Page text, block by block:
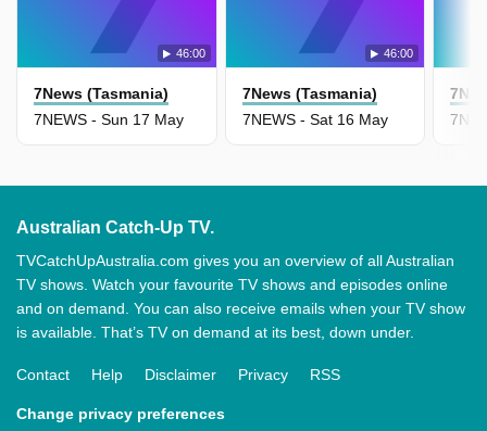
46:00
7News (Tasmania)
7NEWS - Sun 17 May
46:00
7News (Tasmania)
7NEWS - Sat 16 May
Australian Catch-Up TV.
TVCatchUpAustralia.com gives you an overview of all Australian
TV shows. Watch your favourite TV shows and episodes online
and on demand. You can also receive emails when your TV show
is available. That’s TV on demand at its best, down under.
Contact Help Disclaimer Privacy RSS
Change privacy preferences